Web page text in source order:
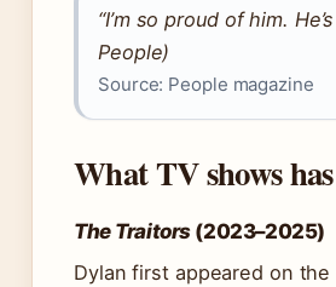
“I’m so proud of him.
People)
Source: People magazine
What TV shows
The Traitors(2023–2025)
Dylan first appeared on